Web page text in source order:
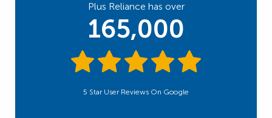
Plus Reliance has over
165,000
5 Star User Reviews On Google